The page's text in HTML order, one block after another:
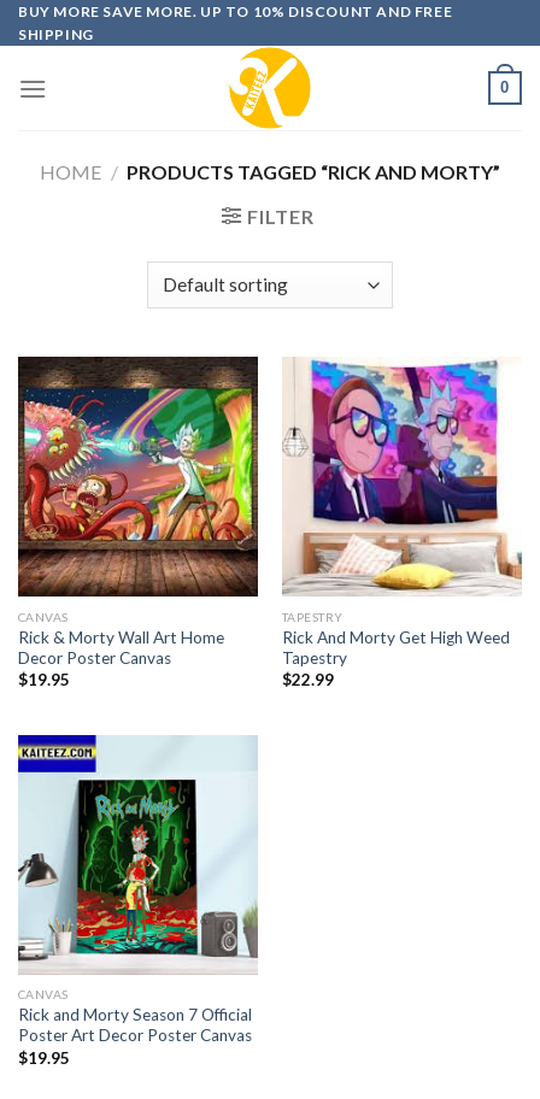
Skip
to
BUY MORE SAVE MORE. UP TO 10% DISCOUNT AND FREE
SHIPPING
0
HOME / PRODUCTS TAGGED “RICK AND MORTY”
FILTER
CANVAS
Rick & Morty Wall Art Home
Decor Poster Canvas
$19.95
TAPESTRY
Rick And Morty Get High Weed
Tapestry
$22.99
CANVAS
Rick and Morty Season 7 Official
Poster Art Decor Poster Canvas
$19.95